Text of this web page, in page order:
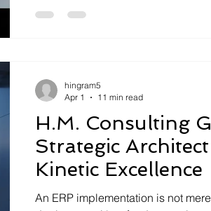
executives now prioritize deep
H.M. Consulting
Strategic
Kinetic Excellence
An ERP implementation is not
hingram5
Apr 1
11 min read